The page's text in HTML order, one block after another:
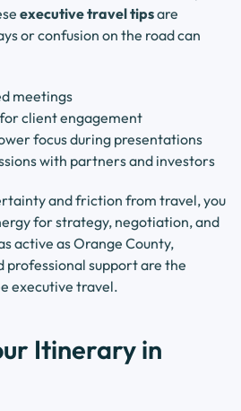
executive travel tipsare
or confusion on the road can
meetings
client engagement
focus during presentations
with partners and investors
and friction from travel, you
for strategy, negotiation, and
active as Orange County,
professional support are the
executive travel.
Itinerary in